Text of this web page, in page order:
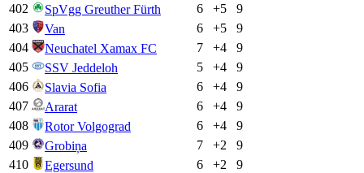
402
SpVgg Greuther Fürth 6 +5
9
403
Van 6 +5
9
404
Neuchatel Xamax FC 7 +4
9
405
SSV Jeddeloh 5 +4
9
406
Slavia Sofia 6 +4
9
407
Ararat 6 +4
9
408
Rotor Volgograd 6 +4
9
409
Grobiņa 7 +2
9
410
Egersund 6 +2
9